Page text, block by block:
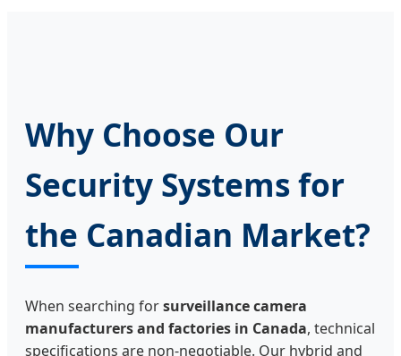
Why Choose Our
Security Systems for
the Canadian Market?
When searching forsurveillance camera
manufacturers and factories in Canada, technical
specifications are non-negotiable. Our hybrid and